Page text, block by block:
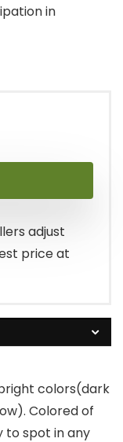
in
adjust
price at
colors(dark
Colored of
to spot in any